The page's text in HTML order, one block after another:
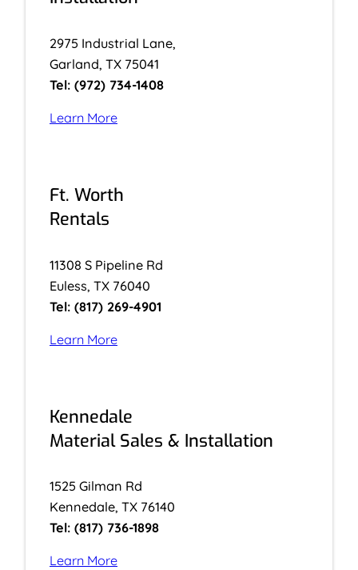
2975 Industrial Lane,
Garland, TX 75041
Tel: (972) 734-1408
Learn More
Ft. Worth
Rentals
11308 S Pipeline Rd
Euless, TX 76040
Tel: (817) 269-4901
Learn More
Kennedale
Material Sales & Installation
1525 Gilman Rd
Kennedale, TX 76140
Tel: (817) 736-1898
Learn More